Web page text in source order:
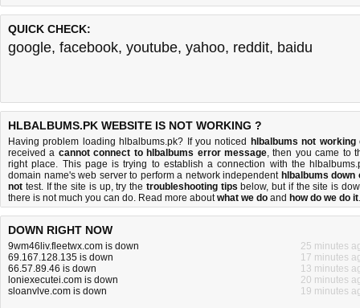
QUICK CHECK:
google, facebook, youtube, yahoo, reddit, baidu
HLBALBUMS.PK WEBSITE IS NOT WORKING ?
Having problem loading hlbalbums.pk? If you noticed hlbalbums not working
received a cannot connect to hlbalbums error message, then you came to
right place. This page is trying to establish a connection with the
domain name's web server to perform a network independent hlbalbums down
not test. If the site is up, try the troubleshooting tips below, but if the site is
there is not much you can do. Read more aboutwhat we do and how do we do it.
DOWN RIGHT NOW
9wm46liv.fleetwx.com is down
25 minutes
69.167.128.135 is down
17 minutes
66.57.89.46 is down
13 minutes
loniexecutei.com is down
20 minutes
sloanvlve.com is down
19 minutes